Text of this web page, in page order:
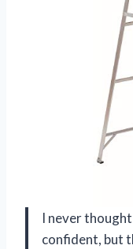
I never
confident, but